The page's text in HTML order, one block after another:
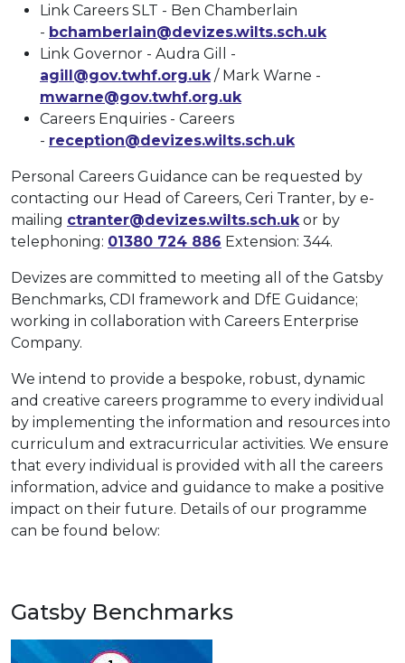
Link Careers SLT - Ben Chamberlain
- bchamberlain@devizes.wilts.sch.uk
Link Governor - Audra Gill -
agill@gov.twhf.org.uk/ Mark Warne -
mwarne@gov.twhf.org.uk
Careers Enquiries - Careers
- reception@devizes.wilts.sch.uk
Personal Careers Guidance can be requested by
contacting our Head of Careers, Ceri Tranter, by e-
mailing ctranter@devizes.wilts.sch.ukor by
telephoning: 01380 724 886 Extension: 344.
Devizes are committed to meeting all of the Gatsby
Benchmarks, CDI framework and DfE Guidance;
working in collaboration with Careers Enterprise
Company.
We intend to provide a bespoke, robust, dynamic
and creative careers programme to every individual
by implementing the information and resources into
curriculum and extracurricular activities. We ensure
that every individual is provided with all the careers
information, advice and guidance to make a positive
impact on their future. Details of our programme
can be found below:
Gatsby Benchmarks